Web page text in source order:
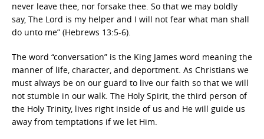
never leave thee, nor forsake thee. So that we may boldly
say, The Lord is my helper and I will not fear what man shall
do unto me” (Hebrews 13:5-6).
The word “conversation” is the King James word meaning the
manner of life, character, and deportment. As Christians we
must always be on our guard to live our faith so that we will
not stumble in our walk. The Holy Spirit, the third person of
the Holy Trinity, lives right inside of us and He will guide us
away from temptations if we let Him.